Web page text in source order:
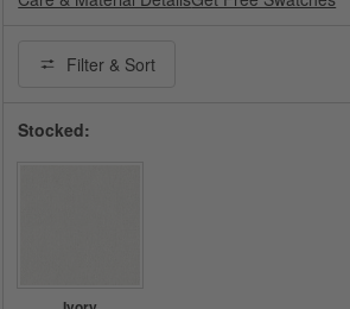
Filter & Sort
Stocked: